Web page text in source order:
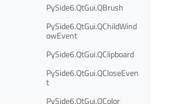
PySide6.QtGui.QBrush
PySide6.QtGui.QChildWind
owEvent
PySide6.QtGui.QClipboard
PySide6.QtGui.QCloseEven
t
PySide6.QtGui.QColor